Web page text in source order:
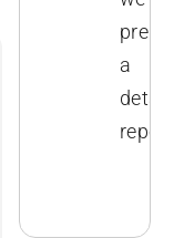
a
report.